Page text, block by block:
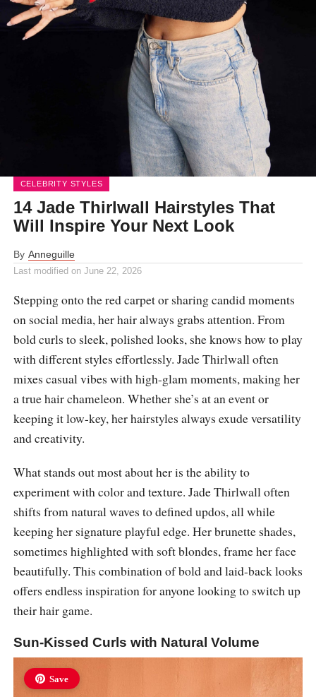
CELEBRITY STYLES
14 Jade Thirlwall Hairstyles That
Will Inspire Your Next Look
By Anneguille
Last modified on June 22, 2026
Stepping onto the red carpet or sharing candid moments
on social media, her hair always grabs attention. From
bold curls to sleek, polished looks, she knows how to play
with different styles effortlessly. Jade Thirlwall often
mixes casual vibes with high-glam moments, making her
a true hair chameleon. Whether she’s at an event or
keeping it low-key, her hairstyles always exude versatility
and creativity.
What stands out most about her is the ability to
experiment with color and texture. Jade Thirlwall often
shifts from natural waves to defined updos, all while
keeping her signature playful edge. Her brunette shades,
sometimes highlighted with soft blondes, frame her face
beautifully. This combination of bold and laid-back looks
offers endless inspiration for anyone looking to switch up
their hair game.
Sun-Kissed Curls with Natural Volume
Save